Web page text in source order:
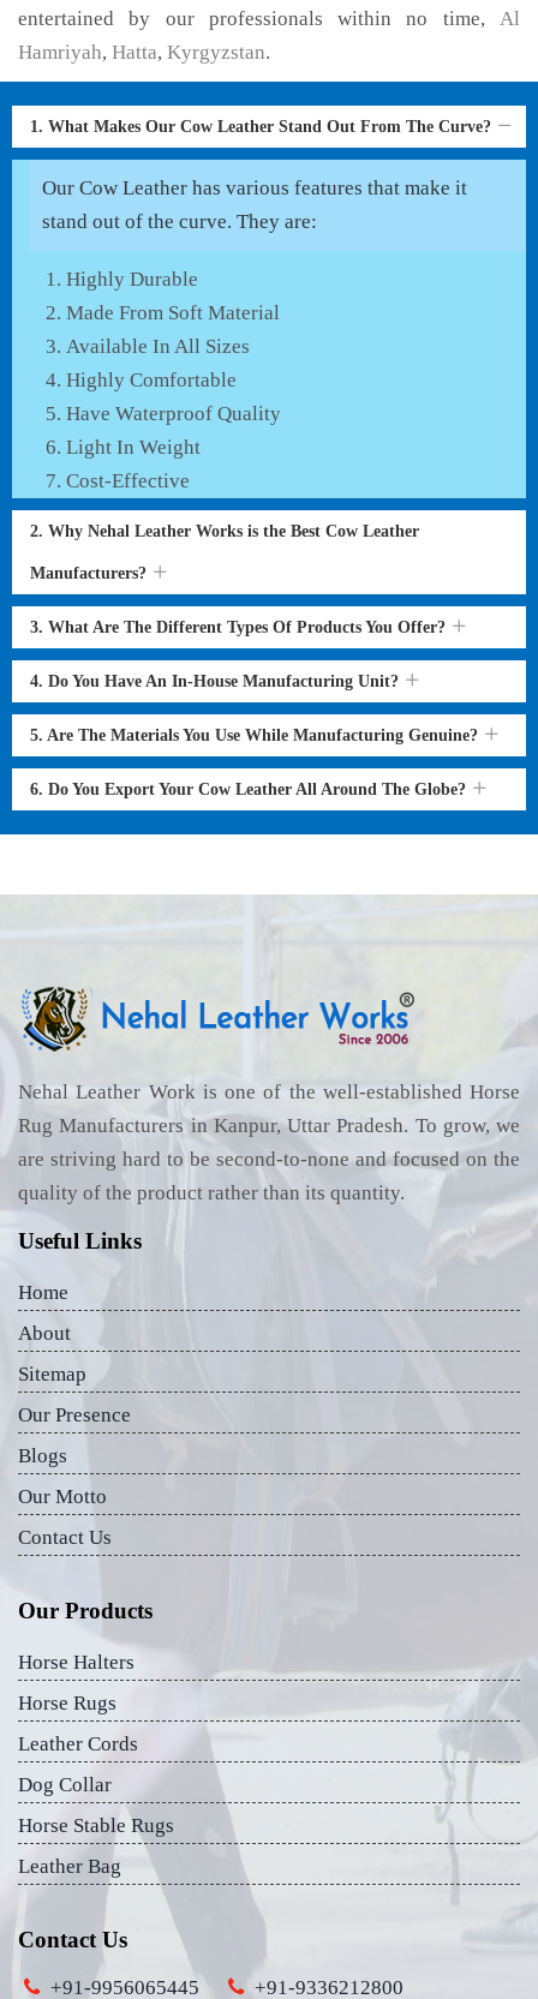
entertained by our professionals within no time, Al
Hamriyah, Hatta, Kyrgyzstan.
1. What Makes Our Cow Leather Stand Out From The Curve?
Our Cow Leather has various features that make it
stand out of the curve. They are:
Highly Durable
Made From Soft Material
Available In All Sizes
Highly Comfortable
Have Waterproof Quality
Light In Weight
Cost-Effective
2. Why Nehal Leather Works is the Best Cow Leather
Manufacturers?
3. What Are The Different Types Of Products You Offer?
4. Do You Have An In-House Manufacturing Unit?
5. Are The Materials You Use While Manufacturing Genuine?
6. Do You Export Your Cow Leather All Around The Globe?
Nehal Leather Work is one of the well-established Horse
Rug Manufacturers in Kanpur, Uttar Pradesh. To grow, we
are striving hard to be second-to-none and focused on the
quality of the product rather than its quantity.
Useful Links
Home
About
Sitemap
Our Presence
Blogs
Our Motto
Contact Us
Our Products
Horse Halters
Horse Rugs
Leather Cords
Dog Collar
Horse Stable Rugs
Leather Bag
Contact Us
+91-9956065445 +91-9336212800